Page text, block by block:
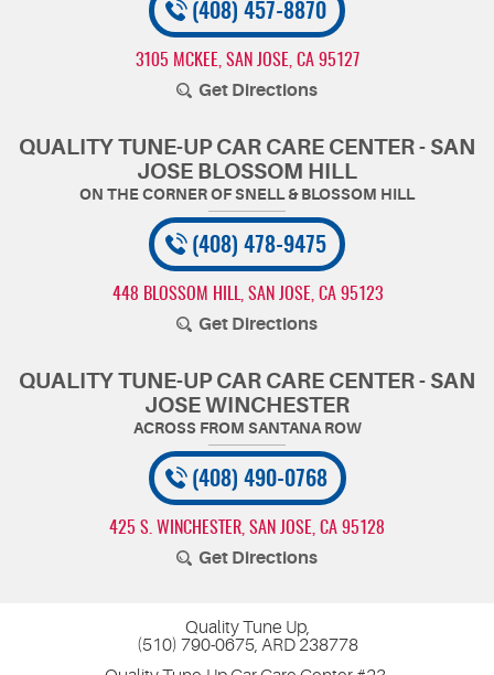
(408) 457-8870
3105 MCKEE SAN JOSE, CA 95127
Get Directions
QUALITY TUNE-UP CAR CARE CENTER - SAN
JOSE BLOSSOM HILL
(408) 478-9475
448 BLOSSOM HILL SAN JOSE, CA 95123
Get Directions
QUALITY TUNE-UP CAR CARE CENTER - SAN
JOSE WINCHESTER
(408) 490-0768
425 S. WINCHESTER SAN JOSE, CA 95128
Get Directions
Quality Tune Up,
(510) 790-0675, ARD 238778